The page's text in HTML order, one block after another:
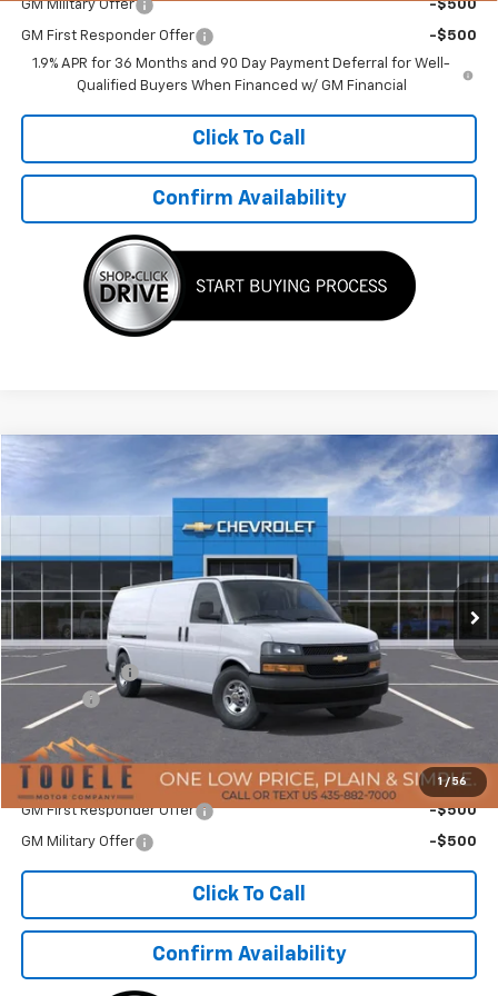
GM Military Offer -$500
GM First Responder Offer
-$500
1.9% APR for 36 Months and 90 Day Payment Deferral for Well-
Qualified Buyers When Financed w/ GM Financial
Click To Call
Confirm Availability
1 / 56
Chevrolet Express CargoWT
Special Offer
Price Drop
Stock: CG33705
Int.
SAVINGS
$45,021
TMC BEST PRICE
Less
MSRP: $52,005
TMC Discount:
-$7,384
Doc Fee:
+$400
TMC Best Price:
Add. Offers you may Qualify For:
GM First Responder Offer -$500
GM Military Offer -$500
Click To Call
Confirm Availability
Compare Vehicle